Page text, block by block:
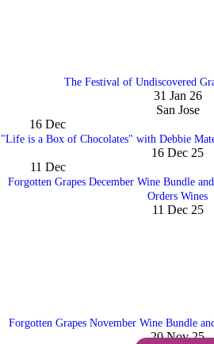
The Festival of Undiscovered
31 Jan 26
San Jose
16 Dec
"Life is a Box of Chocolates" with Debbie
16 Dec 25
11 Dec
Forgotten Grapes December Wine Bundle
Orders Wines
11 Dec 25
Forgotten Grapes November Wine Bundle
20 Nov 25